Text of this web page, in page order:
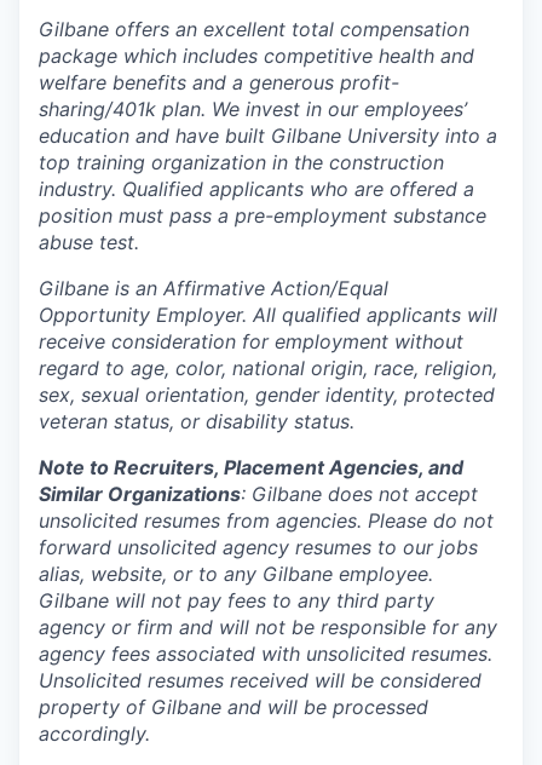
Gilbane offers an excellent total compensation
package which includes competitive health and
welfare benefits and a generous profit-
sharing/401k plan. We invest in our employees’
education and have built Gilbane University into a
top training organization in the construction
industry. Qualified applicants who are offered a
position must pass a pre-employment substance
abuse test.
Gilbane is an Affirmative Action/Equal
Opportunity Employer. All qualified applicants will
receive consideration for employment without
regard to age, color, national origin, race, religion,
sex, sexual orientation, gender identity, protected
veteran status, or disability status.
Note to Recruiters, Placement Agencies, and
Similar Organizations: Gilbane does not accept
unsolicited resumes from agencies. Please do not
forward unsolicited agency resumes to our jobs
alias, website, or to any Gilbane employee.
Gilbane will not pay fees to any third party
agency or firm and will not be responsible for any
agency fees associated with unsolicited resumes.
Unsolicited resumes received will be considered
property of Gilbane and will be processed
accordingly.